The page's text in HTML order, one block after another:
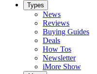
Types
News
Reviews
Buying Guides
Deals
How Tos
Newsletter
iMore Show